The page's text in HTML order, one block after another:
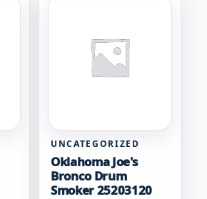
UNCATEGORIZED
Oklahoma Joe's
Bronco Drum
Smoker 25203120